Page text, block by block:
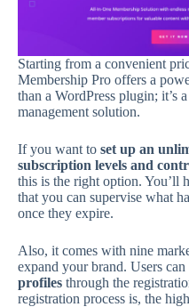
Starting from a convenient
Membership Pro offers a
than a WordPress plugin; it’s
management solution.
If you want to set up an
subscription levels and
this is the right option. You’ll
that you can supervise what
once they expire.
Also, it comes with nine
expand your brand. Users can
profiles through the
registration process is, the